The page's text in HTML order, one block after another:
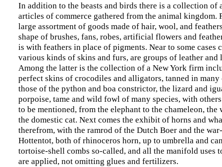
In addition to the beasts and birds there is a collection
articles of commerce gathered from the animal kingdom.
large assortment of goods made of hair, wool, and
shape of brushes, fans, robes, artificial flowers and
is with feathers in place of pigments. Near to some cases
various kinds of skins and furs, are groups of leather and
Among the latter is the collection of a New York firm
perfect skins of crocodiles and alligators, tanned in
those of the python and boa constrictor, the lizard and
porpoise, tame and wild fowl of many species, with
to be mentioned, from the elephant to the chameleon, the
the domestic cat. Next comes the exhibit of horns and
therefrom, with the ramrod of the Dutch Boer and the
Hottentot, both of rhinoceros horn, up to umbrella and
tortoise-shell combs so-called, and all the manifold uses
are applied, not omitting glues and fertilizers.